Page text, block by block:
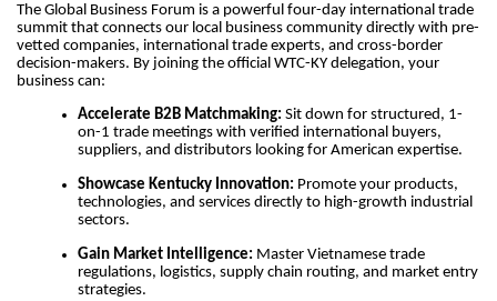
The Global Business Forum is a powerful four-day international trade
summit that connects our local business community directly with pre-
vetted companies, international trade experts, and cross-border
decision-makers. By joining the official WTC-KY delegation, your
business can:
Accelerate B2B Matchmaking: Sit down for structured, 1-
on-1 trade meetings with verified international buyers,
suppliers, and distributors looking for American expertise.
Showcase Kentucky Innovation: Promote your products,
technologies, and services directly to high-growth industrial
sectors.
Gain Market Intelligence: Master Vietnamese trade
regulations, logistics, supply chain routing, and market entry
strategies.